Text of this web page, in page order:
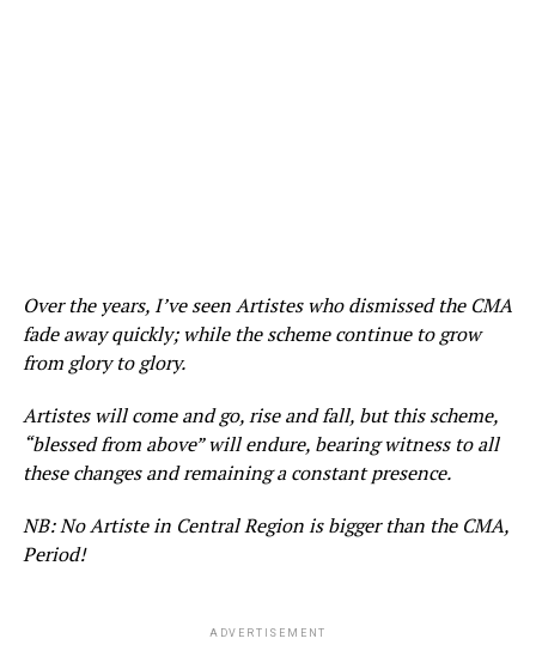
Over the years, I’ve seen Artistes who dismissed the CMA
fade away quickly; while the scheme continue to grow
from glory to glory.
Artistes will come and go, rise and fall, but this scheme,
“blessed from above” will endure, bearing witness to all
these changes and remaining a constant presence.
NB: No Artiste in Central Region is bigger than the CMA,
Period!
ADVERTISEMENT